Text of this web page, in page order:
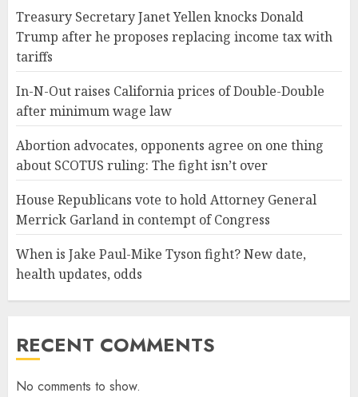
Treasury Secretary Janet Yellen knocks Donald
Trump after he proposes replacing income tax with
tariffs
In-N-Out raises California prices of Double-Double
after minimum wage law
Abortion advocates, opponents agree on one thing
about SCOTUS ruling: The fight isn’t over
House Republicans vote to hold Attorney General
Merrick Garland in contempt of Congress
When is Jake Paul-Mike Tyson fight? New date,
health updates, odds
RECENT COMMENTS
No comments to show.